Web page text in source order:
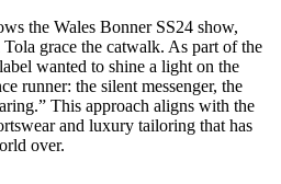
the Wales Bonner SS24 show,
grace the catwalk. As part of the
wanted to shine a light on the
runner: the silent messenger, the
This approach aligns with the
and luxury tailoring that has
over.